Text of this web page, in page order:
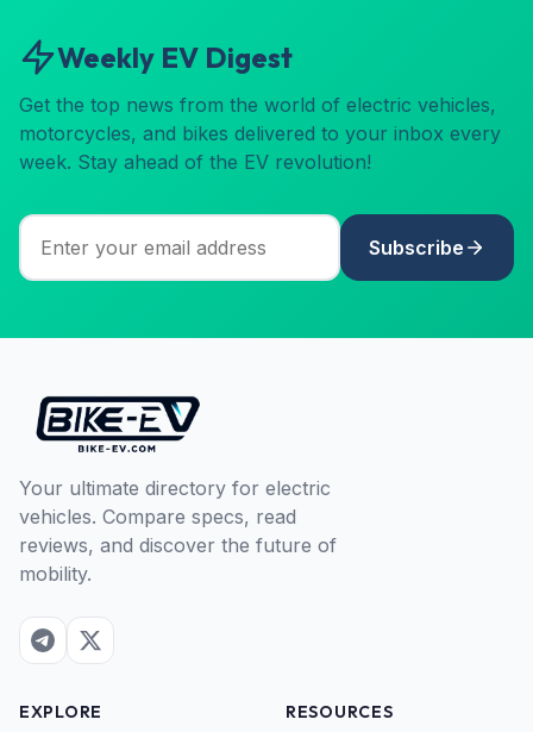
Weekly EV Digest
Get the top news from the world of electric vehicles,
motorcycles, and bikes delivered to your inbox every
week. Stay ahead of the EV revolution!
Subscribe
Your ultimate directory for electric
vehicles. Compare specs, read
reviews, and discover the future of
mobility.
EXPLORE RESOURCES